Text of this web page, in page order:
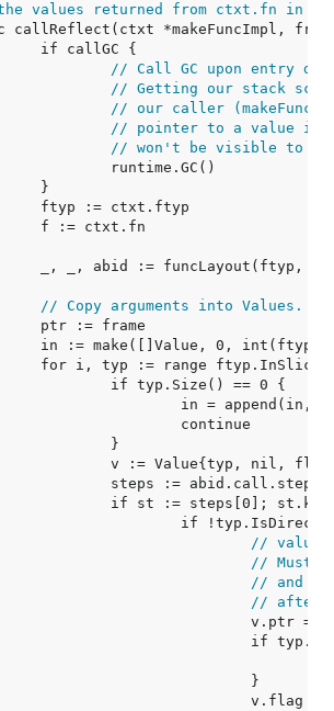
values returned from ctxt.fn in
// Call GC upon entry
// Getting our stack
// our caller
// pointer to a value in
// won't be visible to the
// Copy arguments into Values.
// value
// Must
// and
// after